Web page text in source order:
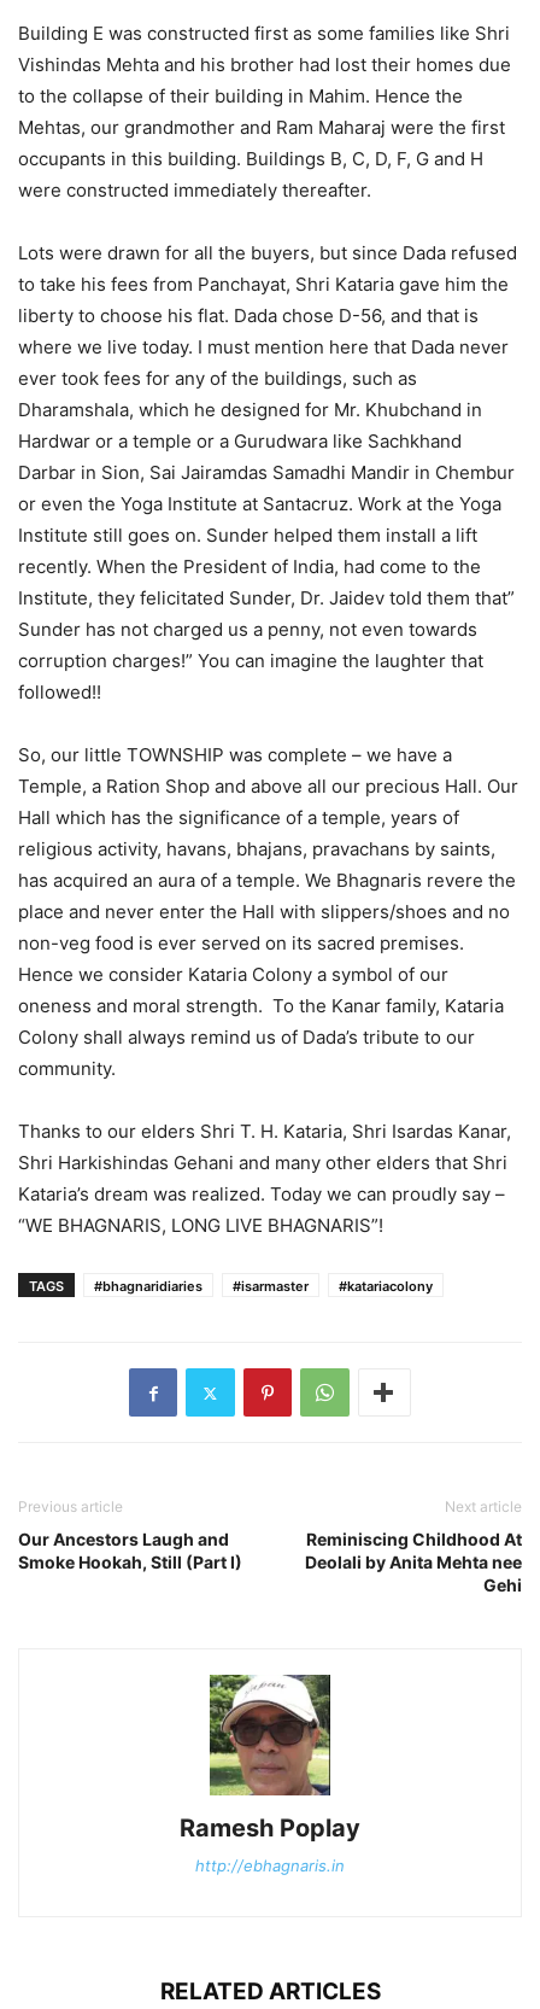
Building E was constructed first as some families like Shri
Vishindas Mehta and his brother had lost their homes due
to the collapse of their building in Mahim. Hence the
Mehtas, our grandmother and Ram Maharaj were the first
occupants in this building. Buildings B, C, D, F, G and H
were constructed immediately thereafter.
Lots were drawn for all the buyers, but since Dada refused
to take his fees from Panchayat, Shri Kataria gave him the
liberty to choose his flat. Dada chose D-56, and that is
where we live today. I must mention here that Dada never
ever took fees for any of the buildings, such as
Dharamshala, which he designed for Mr. Khubchand in
Hardwar or a temple or a Gurudwara like Sachkhand
Darbar in Sion, Sai Jairamdas Samadhi Mandir in Chembur
or even the Yoga Institute at Santacruz. Work at the Yoga
Institute still goes on. Sunder helped them install a lift
recently. When the President of India, had come to the
Institute, they felicitated Sunder, Dr. Jaidev told them that”
Sunder has not charged us a penny, not even towards
corruption charges!” You can imagine the laughter that
followed!!
So, our little TOWNSHIP was complete – we have a
Temple, a Ration Shop and above all our precious Hall. Our
Hall which has the significance of a temple, years of
religious activity, havans, bhajans, pravachans by saints,
has acquired an aura of a temple. We Bhagnaris revere the
place and never enter the Hall with slippers/shoes and no
non-veg food is ever served on its sacred premises.
Hence we consider Kataria Colony a symbol of our
oneness and moral strength. To the Kanar family, Kataria
Colony shall always remind us of Dada’s tribute to our
community.
Thanks to our elders Shri T. H. Kataria, Shri Isardas Kanar,
Shri Harkishindas Gehani and many other elders that Shri
Kataria’s dream was realized. Today we can proudly say –
“WE BHAGNARIS, LONG LIVE BHAGNARIS”!
TAGS #bhagnaridiaries #isarmaster #katariacolony
Previous article
Our Ancestors Laugh and
Smoke Hookah, Still (Part I)
Next article
Reminiscing Childhood At
Deolali by Anita Mehta nee
Gehi
Ramesh Poplay
http://ebhagnaris.in
RELATED ARTICLES